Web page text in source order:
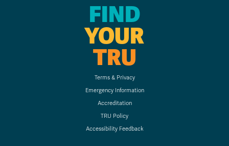
FIND
YOUR
TRU
Terms & Privacy
Emergency Information
Accreditation
TRU Policy
Accessibility Feedback